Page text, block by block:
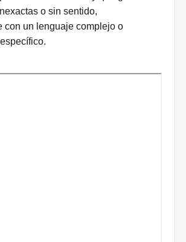
o sin sentido,
con un lenguaje complejo o